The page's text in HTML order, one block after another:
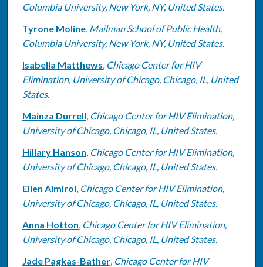
Columbia University, New York, NY, United States.
Tyrone Moline, Mailman School of Public Health,
Columbia University, New York, NY, United States.
Isabella Matthews, Chicago Center for HIV
Elimination, University of Chicago, Chicago, IL, United
States.
Mainza Durrell, Chicago Center for HIV Elimination,
University of Chicago, Chicago, IL, United States.
Hillary Hanson, Chicago Center for HIV Elimination,
University of Chicago, Chicago, IL, United States.
Ellen Almirol, Chicago Center for HIV Elimination,
University of Chicago, Chicago, IL, United States.
Anna Hotton, Chicago Center for HIV Elimination,
University of Chicago, Chicago, IL, United States.
Jade Pagkas-Bather, Chicago Center for HIV